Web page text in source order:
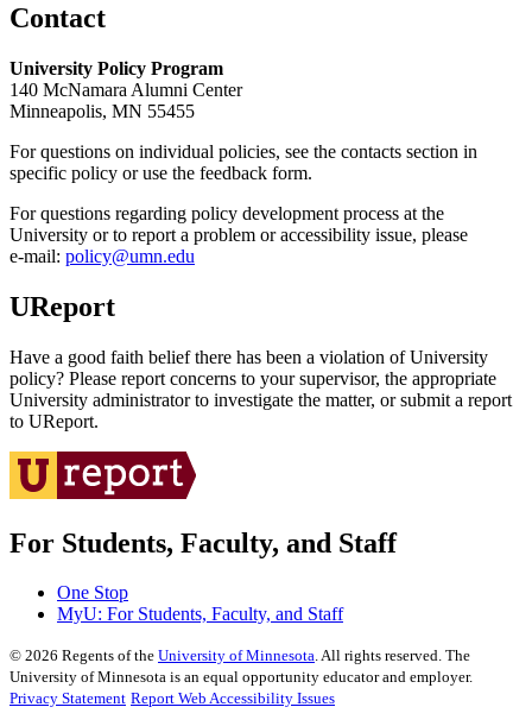
Contact
University Policy Program
140 McNamara Alumni Center
Minneapolis, MN 55455
For questions on individual policies, see the contacts section in
specific policy or use the feedback form.
For questions regarding policy development process at the
University or to report a problem or accessibility issue, please
e‑mail: policy@umn.edu
UReport
Have a good faith belief there has been a violation of University
policy? Please report concerns to your supervisor, the appropriate
University administrator to investigate the matter, or submit a report
to UReport.
For Students, Faculty, and Staff
One Stop
MyU: For Students, Faculty, and Staff
© 2026 Regents of the University of Minnesota. All rights reserved. The
University of Minnesota is an equal opportunity educator and employer.
Privacy Statement Report Web Accessibility Issues